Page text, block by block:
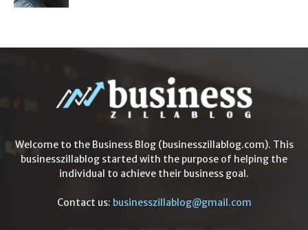
Welcome to the Business Blog (businesszillablog.com). This
businesszillablog started with the purpose of helping the
individual to achieve their business goal.
Contact us: businesszillablog@gmail.com